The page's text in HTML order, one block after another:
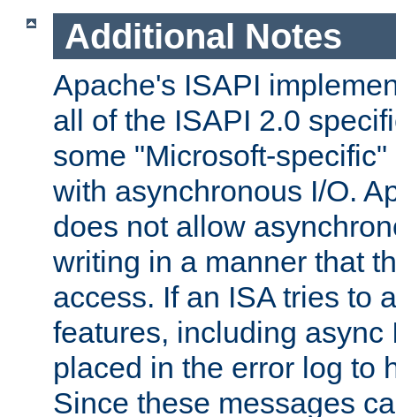
Additional Notes
Apache's ISAPI
all of the ISAPI 2.0
some "Microsoft-
with asynchronous I/O.
does not allow
writing in a manner that
access. If an ISA tries to
features, including async
placed in the error log to
Since these messages